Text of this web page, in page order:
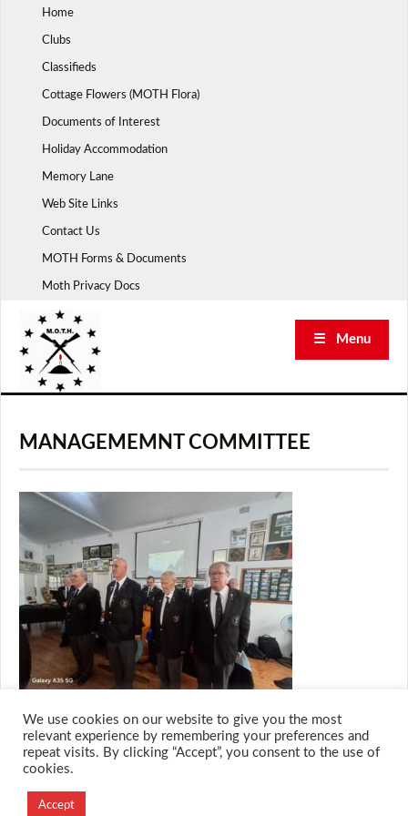
Home
Clubs
Classifieds
Cottage Flowers (MOTH Flora)
Documents of Interest
Holiday Accommodation
Memory Lane
Web Site Links
Contact Us
MOTH Forms & Documents
Moth Privacy Docs
☰ Menu
MANAGEMEMNT COMMITTEE
Designed and Developed by
We use cookies on our website to give you the most
relevant experience by remembering your preferences and
repeat visits. By clicking “Accept”, you consent to the use of
cookies.
Accept